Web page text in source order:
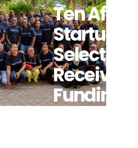
Ten African
Startups
Selected To
Receive
Funding To